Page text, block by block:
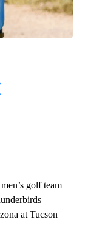
golf team
at Tucson